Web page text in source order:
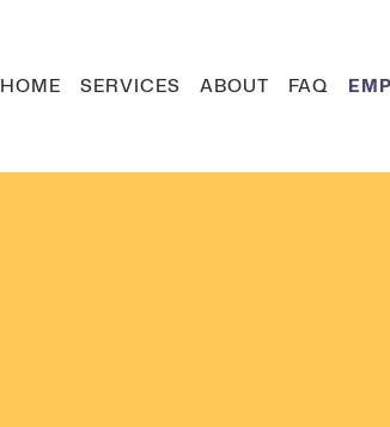
HOME SERVICES ABOUT FAQ